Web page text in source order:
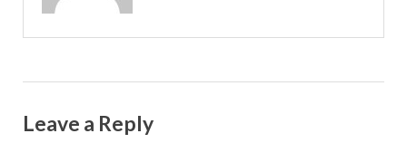
Leave a Reply